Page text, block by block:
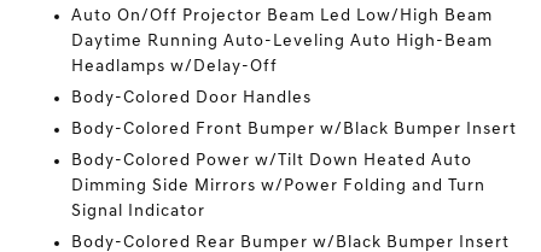
Auto On/Off Projector Beam Led Low/High Beam
Daytime Running Auto-Leveling Auto High-Beam
Headlamps w/Delay-Off
Body-Colored Door Handles
Body-Colored Front Bumper w/Black Bumper Insert
Body-Colored Power w/Tilt Down Heated Auto
Dimming Side Mirrors w/Power Folding and Turn
Signal Indicator
Body-Colored Rear Bumper w/Black Bumper Insert